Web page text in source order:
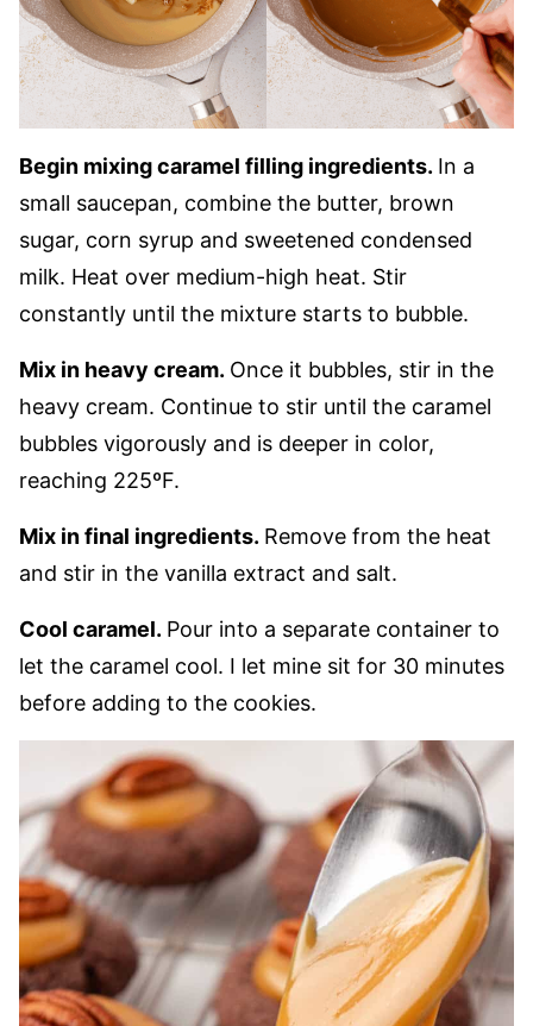
Begin mixing caramel filling ingredients. In a
small saucepan, combine the butter, brown
sugar, corn syrup and sweetened condensed
milk. Heat over medium-high heat. Stir
constantly until the mixture starts to bubble.
Mix in heavy cream. Once it bubbles, stir in the
heavy cream. Continue to stir until the caramel
bubbles vigorously and is deeper in color,
reaching 225ºF.
Mix in final ingredients. Remove from the heat
and stir in the vanilla extract and salt.
Cool caramel. Pour into a separate container to
let the caramel cool. I let mine sit for 30 minutes
before adding to the cookies.